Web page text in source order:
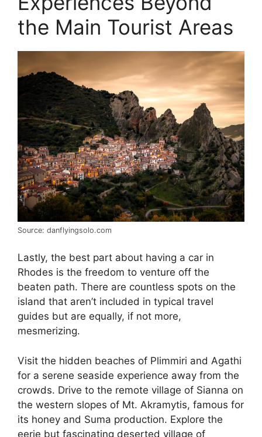
the Main Tourist Areas
Source: danflyingsolo.com
Lastly, the best part about having a car in
Rhodes is the freedom to venture off the
beaten path. There are countless spots on the
island that aren’t included in typical travel
guides but are equally, if not more,
mesmerizing.
Visit the hidden beaches of Plimmiri and Agathi
for a serene seaside experience away from the
crowds. Drive to the remote village of Sianna on
the western slopes of Mt. Akramytis, famous for
its honey and Suma production. Explore the
eerie but fascinating deserted village of